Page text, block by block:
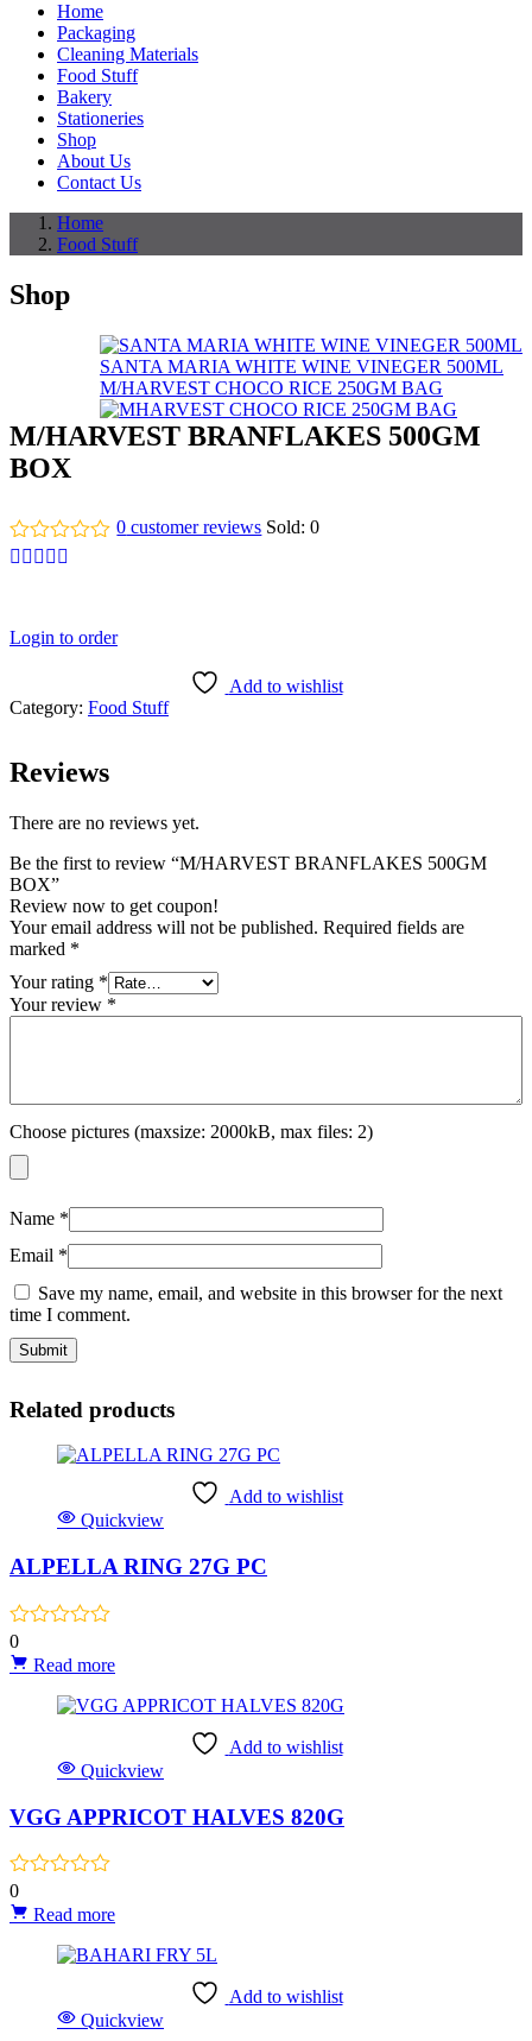
Home
Packaging
Cleaning Materials
Food Stuff
Bakery
Stationeries
Shop
About Us
Contact Us
Home
Food Stuff
Shop
SANTA MARIA WHITE WINE VINEGER 500ML
M/HARVEST CHOCO RICE 250GM BAG
M/HARVEST BRANFLAKES 500GM
BOX
0 customer reviews Sold:0
Login to order
Add to wishlist
Category: Food Stuff
Reviews
There are no reviews yet.
Be the first to review “M/HARVEST BRANFLAKES 500GM
BOX”
Review now to get coupon!
Your email address will not be published. Required fields are
marked *
Your rating *
Your review *
Choose pictures (maxsize: 2000kB, max files: 2)
Name *
Email *
Save my name, email, and website in this browser for the next
time I comment.
Related products
Add to wishlist
Quickview
ALPELLA RING 27G PC
0
Read more
Add to wishlist
Quickview
VGG APPRICOT HALVES 820G
0
Read more
Add to wishlist
Quickview